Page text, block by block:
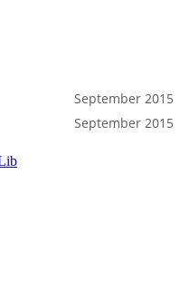
September 2015
September 2015